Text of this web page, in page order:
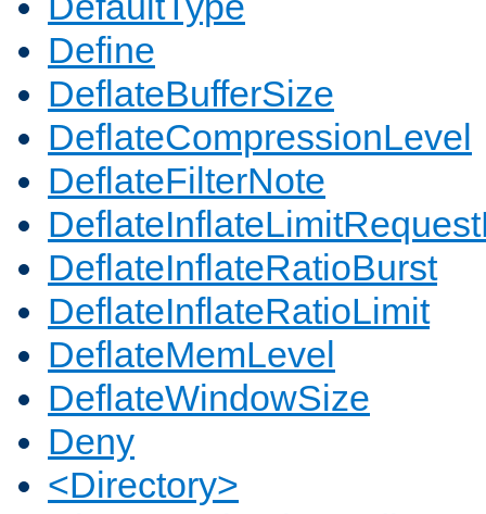
Define
DeflateBufferSize
DeflateCompressionLevel
DeflateFilterNote
DeflateInflateRatioBurst
DeflateInflateRatioLimit
DeflateMemLevel
DeflateWindowSize
Deny
<Directory>